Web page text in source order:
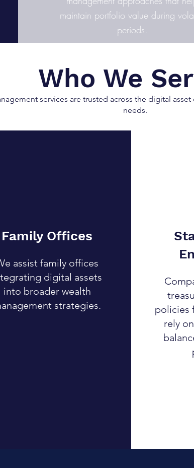
maintain portfolio value during
periods.
Who We
services are trusted across the digital
needs.
Family Offices
assist family offices
digital assets
into broader wealth
strategies.
policies
rely